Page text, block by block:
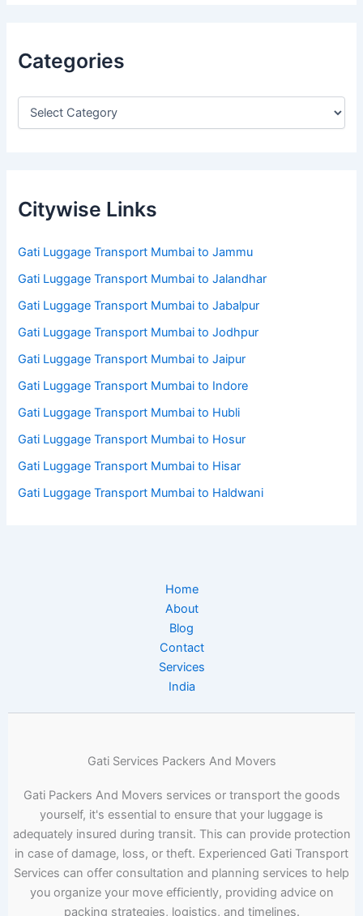
Categories
Citywise Links
Gati Luggage Transport Mumbai to Jammu
Gati Luggage Transport Mumbai to Jalandhar
Gati Luggage Transport Mumbai to Jabalpur
Gati Luggage Transport Mumbai to Jodhpur
Gati Luggage Transport Mumbai to Jaipur
Gati Luggage Transport Mumbai to Indore
Gati Luggage Transport Mumbai to Hubli
Gati Luggage Transport Mumbai to Hosur
Gati Luggage Transport Mumbai to Hisar
Gati Luggage Transport Mumbai to Haldwani
Home
About
Blog
Contact
Services
India
Gati Services Packers And Movers
Gati Packers And Movers services or transport the goods
yourself, it's essential to ensure that your luggage is
adequately insured during transit. This can provide protection
in case of damage, loss, or theft. Experienced Gati Transport
Services can offer consultation and planning services to help
you organize your move efficiently, providing advice on
packing strategies, logistics, and timelines.